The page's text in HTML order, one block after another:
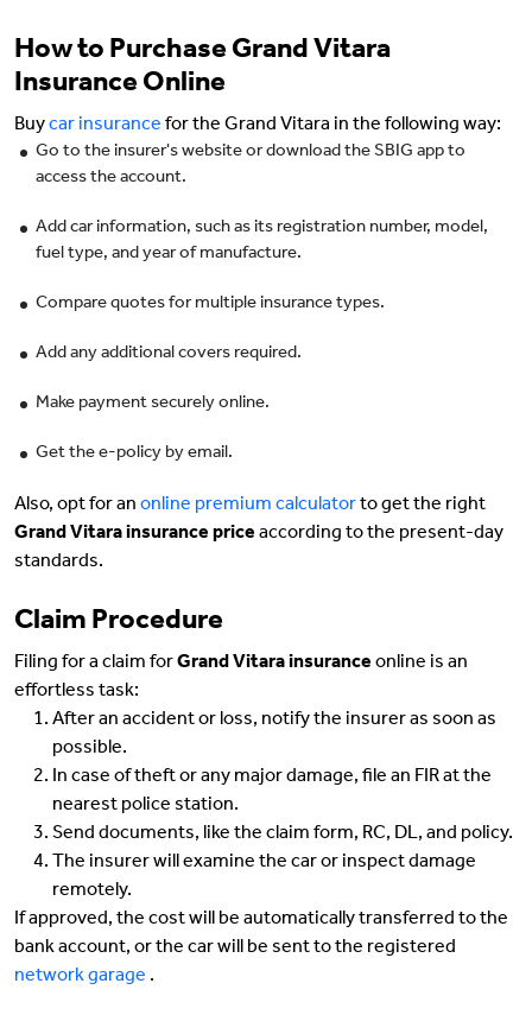
How to Purchase Grand Vitara
Insurance Online
Buycar insurance for the Grand Vitara in the following way:
Go to the insurer's website or download the SBIG app to
access the account.
Add car information, such as its registration number, model,
fuel type, and year of manufacture.
Compare quotes for multiple insurance types.
Add any additional covers required.
Make payment securely online.
Get the e-policy by email.
Also, opt for an online premium calculatorto get the right
Grand Vitara insurance price according to the present-day
standards.
Claim Procedure
Filing for a claim forGrand Vitara insurance online is an
effortless task:
After an accident or loss, notify the insurer as soon as
possible.
In case of theft or any major damage, file an FIR at the
nearest police station.
Send documents, like the claim form, RC, DL, and policy.
The insurer will examine the car or inspect damage
remotely.
If approved, the cost will be automatically transferred to the
bank account, or the car will be sent to the registered
network garage .